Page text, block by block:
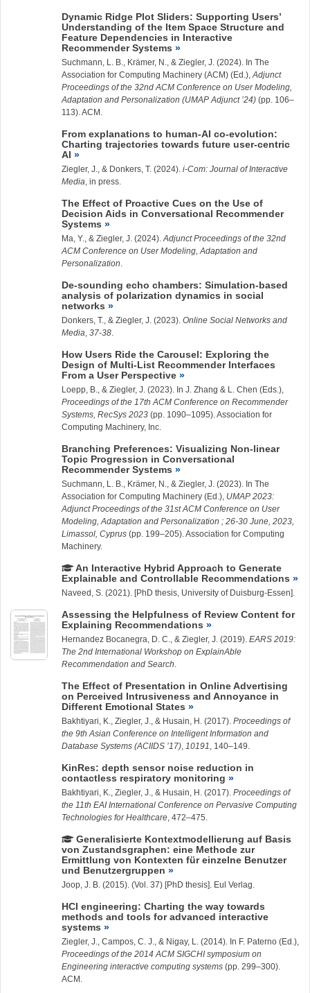
Dynamic Ridge Plot Sliders: Supporting Users’
Understanding of the Item Space Structure and
Feature Dependencies in Interactive
Recommender Systems
Suchmann, L. B., Krämer, N., & Ziegler, J. (2024). In The
Association for Computing Machinery (ACM) (Ed.), Adjunct
Proceedings of the 32nd ACM Conference on User Modeling,
Adaptation and Personalization (UMAP Adjunct ’24) (pp. 106–
113). ACM.
From explanations to human-AI co-evolution:
Charting trajectories towards future user-centric
AI
Ziegler, J. , & Donkers, T. (2024). i-Com: Journal of Interactive
Media , in press.
The Effect of Proactive Cues on the Use of
Decision Aids in Conversational Recommender
Systems
Ma, Y. , & Ziegler, J. (2024). Adjunct Proceedings of the 32nd
ACM Conference on User Modeling, Adaptation and
Personalization
De-sounding echo chambers: Simulation-based
analysis of polarization dynamics in social
networks
Donkers, T., & Ziegler, J. (2023). Online Social Networks and
Media 37-38
How Users Ride the Carousel: Exploring the
Design of Multi-List Recommender Interfaces
From a User Perspective
Loepp, B. , & Ziegler, J. (2023). In J. Zhang & L. Chen (Eds.),
Proceedings of the 17th ACM Conference on Recommender
Systems, RecSys 2023 (pp. 1090–1095). Association for
Computing Machinery, Inc.
Branching Preferences: Visualizing Non-linear
Topic Progression in Conversational
Recommender Systems
Suchmann, L. B., Krämer, N., & Ziegler, J. (2023). In The
Association for Computing Machinery (Ed.), UMAP 2023:
Adjunct Proceedings of the 31st ACM Conference on User
Modeling, Adaptation and Personalization ; 26-30 June, 2023,
Limassol, Cyprus (pp. 199–205). Association for Computing
Machinery.
An Interactive Hybrid Approach to Generate
Explainable and Controllable Recommendations
Naveed, S. (2021). [PhD thesis, University of Duisburg-Essen].
Assessing the Helpfulness of Review Content for
Explaining Recommendations
Hernandez Bocanegra, D. C. , & Ziegler, J. (2019). EARS 2019:
The 2nd International Workshop on ExplainAble
Recommendation and Search
The Effect of Presentation in Online Advertising
on Perceived Intrusiveness and Annoyance in
Different Emotional States
Bakhtiyari, K. Ziegler, J. , & Husain, H. (2017). Proceedings of
the 9th Asian Conference on Intelligent Information and
Database Systems (ACIIDS ’17) 10191 , 140–149.
KinRes: depth sensor noise reduction in
contactless respiratory monitoring
Bakhtiyari, K. Ziegler, J. , & Husain, H. (2017). Proceedings of
the 11th EAI International Conference on Pervasive Computing
Technologies for Healthcare , 472–475.
Generalisierte Kontextmodellierung auf Basis
von Zustandsgraphen: eine Methode zur
Ermittlung von Kontexten für einzelne Benutzer
und Benutzergruppen
Joop, J. B. (2015). (Vol. 37) [PhD thesis]. Eul Verlag.
HCI engineering: Charting the way towards
methods and tools for advanced interactive
systems
Ziegler, J.
, Campos, C. J., & Nigay, L. (2014). In F. Paterno (Ed.),
Proceedings of the 2014 ACM SIGCHI symposium on
Engineering interactive computing systems (pp. 299–300).
ACM.